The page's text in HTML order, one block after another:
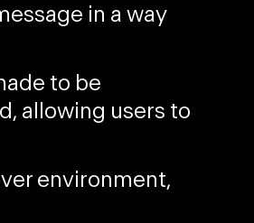
in a way
to be
, allowing users to
environment,